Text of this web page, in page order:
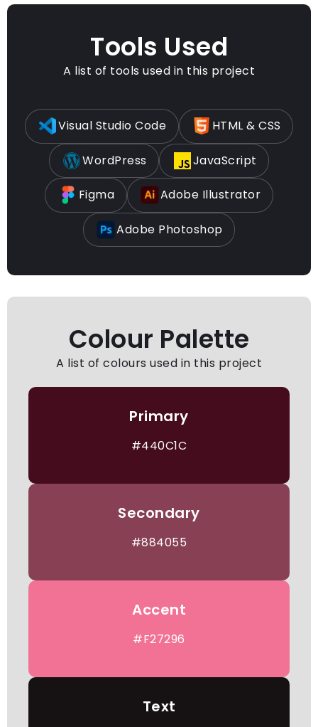
Tools Used
A list of tools used in this project
Visual Studio Code HTML & CSS
WordPress JavaScript
Figma Adobe Illustrator
Adobe Photoshop
Colour Palette
A list of colours used in this project
Primary
#440C1C
Secondary
#884055
Accent
#F27296
Text